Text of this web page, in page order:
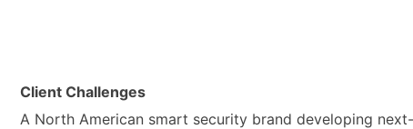
Client Challenges
A North American smart security brand developing